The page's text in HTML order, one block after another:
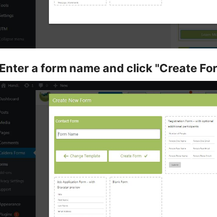
a form name and click "Create